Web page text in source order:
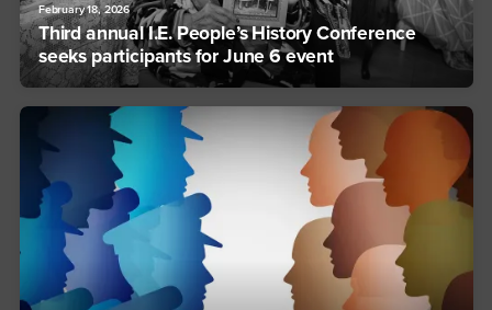
February 18, 2026
Third annual I.E. People’s History Conference
seeks participants for June 6 event